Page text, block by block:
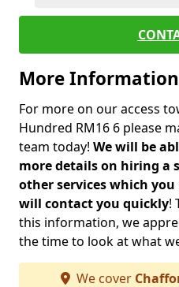
More Information
For more on our access
Hundred RM16 6 please
team today! We will be
more details on hiring a
other services which
will contact you quickly!
this information, we
the time to look at what
We cover